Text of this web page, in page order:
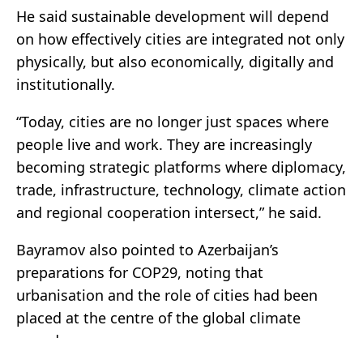
He said sustainable development will depend
on how effectively cities are integrated not only
physically, but also economically, digitally and
institutionally.
“Today, cities are no longer just spaces where
people live and work. They are increasingly
becoming strategic platforms where diplomacy,
trade, infrastructure, technology, climate action
and regional cooperation intersect,” he said.
Bayramov also pointed to Azerbaijan’s
preparations for COP29, noting that
urbanisation and the role of cities had been
placed at the centre of the global climate